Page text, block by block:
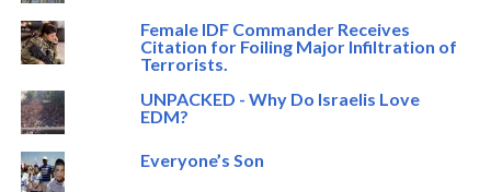
Female IDF Commander Receives
Citation for Foiling Major Infiltration of
Terrorists.
UNPACKED - Why Do Israelis Love
EDM?
Everyone’s Son